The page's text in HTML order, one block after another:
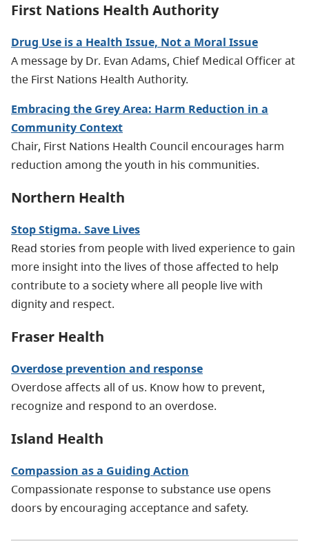
First Nations Health Authority
Drug Use is a Health Issue, Not a Moral Issue
A message by Dr. Evan Adams, Chief Medical Officer at
the First Nations Health Authority.
Embracing the Grey Area: Harm Reduction in a
Community Context
Chair, First Nations Health Council encourages harm
reduction among the youth in his communities.
Northern Health
Stop Stigma. Save Lives
Read stories from people with lived experience to gain
more insight into the lives of those affected to help
contribute to a society where all people live with
dignity and respect.
Fraser Health
Overdose prevention and response
Overdose affects all of us. Know how to prevent,
recognize and respond to an overdose.
Island Health
Compassion as a Guiding Action
Compassionate response to substance use opens
doors by encouraging acceptance and safety.